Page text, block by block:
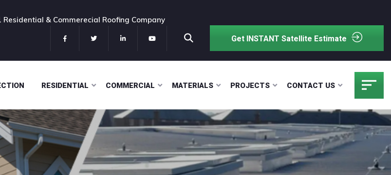
Residential & Commerecial Roofing Company
Get INSTANT Satellite Estimate
RESIDENTIAL COMMERCIAL MATERIALS PROJECTS CONTACT US